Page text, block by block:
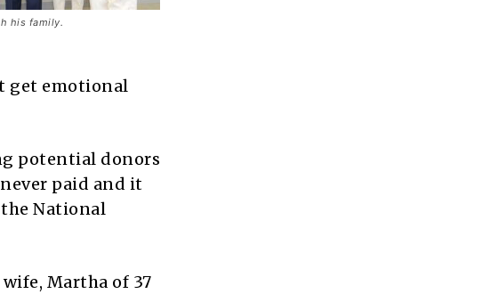
his family.
get emotional
potential donors
paid and it
National
Martha of 37